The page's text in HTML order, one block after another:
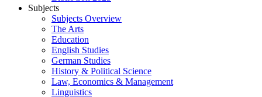
Subjects
Subjects Overview
The Arts
Education
English Studies
German Studies
History & Political Science
Law, Economics & Management
Linguistics